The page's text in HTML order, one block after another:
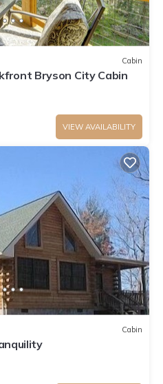
Cabin
Bryson City Cabin
VIEW AVAILABILITY
Cabin